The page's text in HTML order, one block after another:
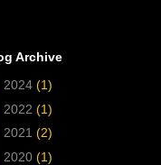
Archive
2024 (1)
2022 (1)
2021 (2)
2020 (1)